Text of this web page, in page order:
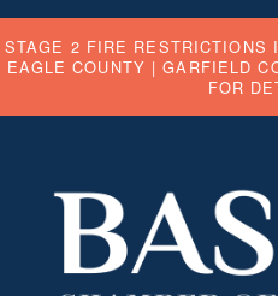
STAGE 2 FIRE RESTRICTIONS
EAGLE COUNTY |GARFIELD
FOR